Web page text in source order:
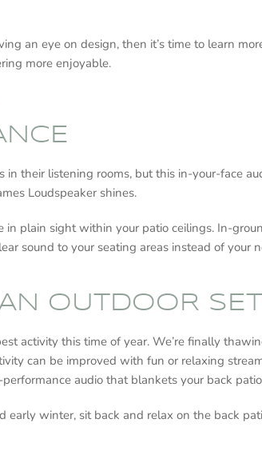
an eye on design, then it’s time to learn
more enjoyable.
in their listening rooms, but this in-your-face
Loudspeaker shines.
plain sight within your patio ceilings. In-
sound to your seating areas instead of your
OUTDOOR
activity this time of year. We’re finally
can be improved with fun or relaxing
audio that blankets your back
early winter, sit back and relax on the back